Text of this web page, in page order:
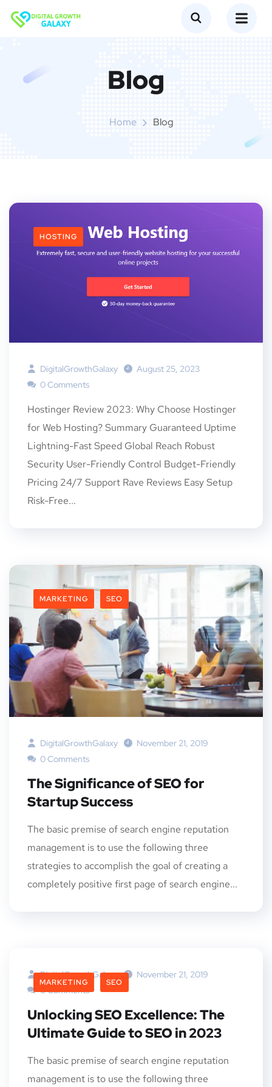
Blog
Home Blog
HOSTING
DigitalGrowthGalaxy
August 25, 2023
0 Comments
Hostinger Review 2023: Why Choose Hostinger
for Web Hosting? Summary Guaranteed Uptime
Lightning-Fast Speed Global Reach Robust
Security User-Friendly Control Budget-Friendly
Pricing 24/7 Support Rave Reviews Easy Setup
Risk-Free...
MARKETING SEO
DigitalGrowthGalaxy
November 21, 2019
0 Comments
The Significance of SEO for
Startup Success
The basic premise of search engine reputation
management is to use the following three
strategies to accomplish the goal of creating a
completely positive first page of search engine...
MARKETING SEO
DigitalGrowthGalaxy
November 21, 2019
0 Comments
Unlocking SEO Excellence: The
Ultimate Guide to SEO in 2023
The basic premise of search engine reputation
management is to use the following three